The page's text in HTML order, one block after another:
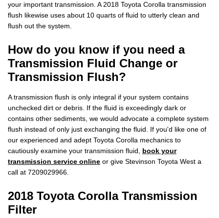
your important transmission. A 2018 Toyota Corolla transmission
flush likewise uses about 10 quarts of fluid to utterly clean and
flush out the system.
How do you know if you need a
Transmission Fluid Change or
Transmission Flush?
A transmission flush is only integral if your system contains
unchecked dirt or debris. If the fluid is exceedingly dark or
contains other sediments, we would advocate a complete system
flush instead of only just exchanging the fluid. If you'd like one of
our experienced and adept Toyota Corolla mechanics to
cautiously examine your transmission fluid, book your
transmission service online or give Stevinson Toyota West a
call at 7209029966.
2018 Toyota Corolla Transmission
Filter